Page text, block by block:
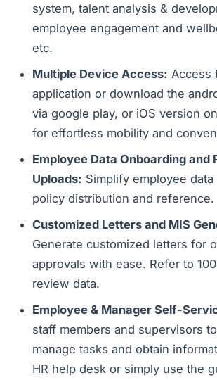
system, talent analysis &
employee engagement and
etc.
Multiple Device Access: Access
application or download the
via google play, or iOS version
for effortless mobility and
Employee Data Onboarding and
Uploads: Simplify employee data
policy distribution and reference.
Customized Letters and MIS
Generate customized letters for
approvals with ease. Refer to
review data.
Employee & Manager Self-
staff members and supervisors
manage tasks and obtain
HR help desk or simply use the